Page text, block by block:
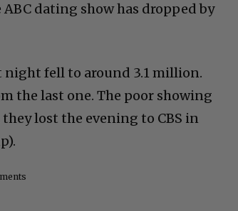
dating show has dropped by
night fell to around 3.1 million.
the last one. The poor showing
lost the evening to CBS in